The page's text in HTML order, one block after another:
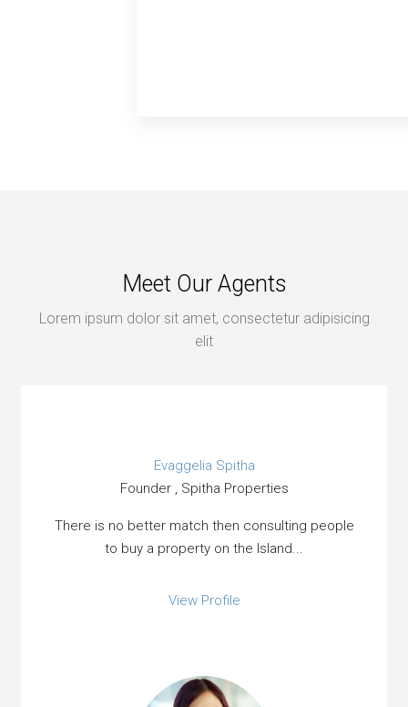
Meet Our Agents
Lorem ipsum dolor sit amet, consectetur adipisicing
elit
Evaggelia Spitha
Founder , Spitha Properties
There is no better match then consulting people
to buy a property on the Island...
View Profile